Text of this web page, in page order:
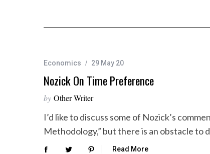
Economics 29 May 20
Nozick On Time Preference
by Other Writer
I’d like to discuss some of Nozick’s
Methodology,” but there is an obstacle to
Read More